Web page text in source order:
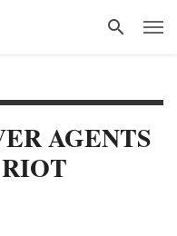
AGENTS